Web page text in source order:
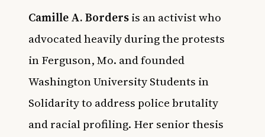
Camille A. Bordersis an activist who
advocated heavily during the protests
in Ferguson, Mo. and founded
Washington University Students in
Solidarity to address police brutality
and racial profiling. Her senior thesis